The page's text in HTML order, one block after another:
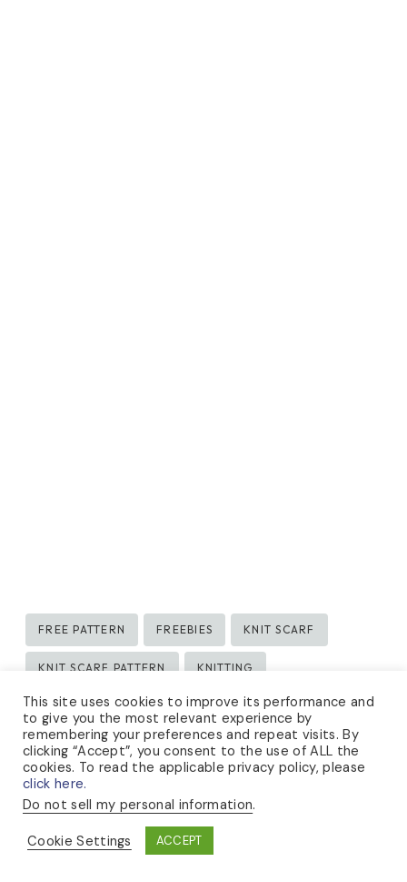
Post
Tags:
FREE PATTERN FREEBIES KNIT SCARF
KNIT SCARF PATTERN KNITTING
KNITTING DESIGN KNITTING PATTERN
Lauren Rad
This site uses cookies to improve its performance and
to give you the most relevant experience by
remembering your preferences and repeat visits. By
clicking “Accept”, you consent to the use of ALL the
cookies. To read the applicable privacy policy, please
click here.
Do not sell my personal information.
Cookie Settings
ACCEPT